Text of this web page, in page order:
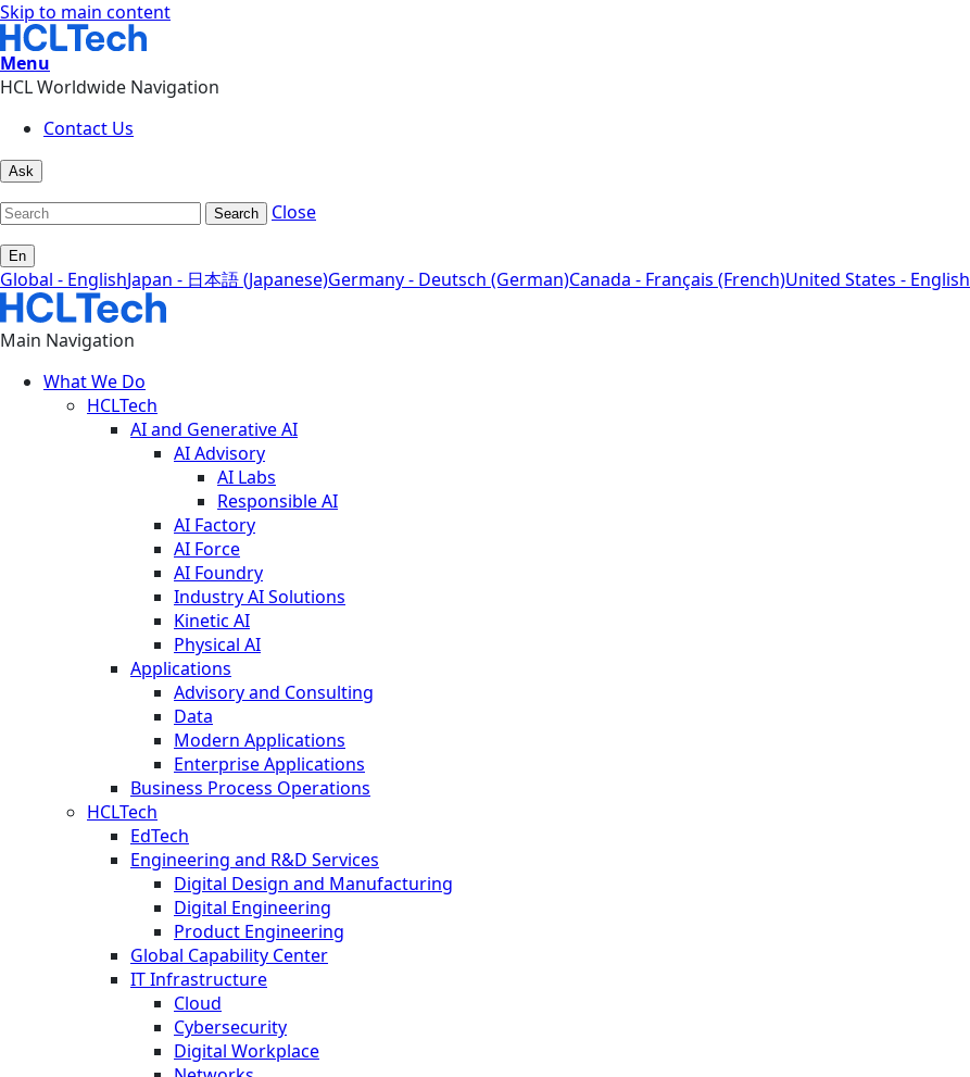
Skip to main content
Menu
HCL Worldwide Navigation
Contact Us
Ask
Search Close
En
Global - EnglishJapan - 日本語 (Japanese)Germany - Deutsch (German)Canada - Français (French)United States - English
Main Navigation
What We Do
HCLTech
AI and Generative AI
AI Advisory
AI Labs
Responsible AI
AI Factory
AI Force
AI Foundry
Industry AI Solutions
Kinetic AI
Physical AI
Applications
Advisory and Consulting
Data
Modern Applications
Enterprise Applications
Business Process Operations
HCLTech
EdTech
Engineering and R&D Services
Digital Design and Manufacturing
Digital Engineering
Product Engineering
Global Capability Center
IT Infrastructure
Cloud
Cybersecurity
Digital Workplace